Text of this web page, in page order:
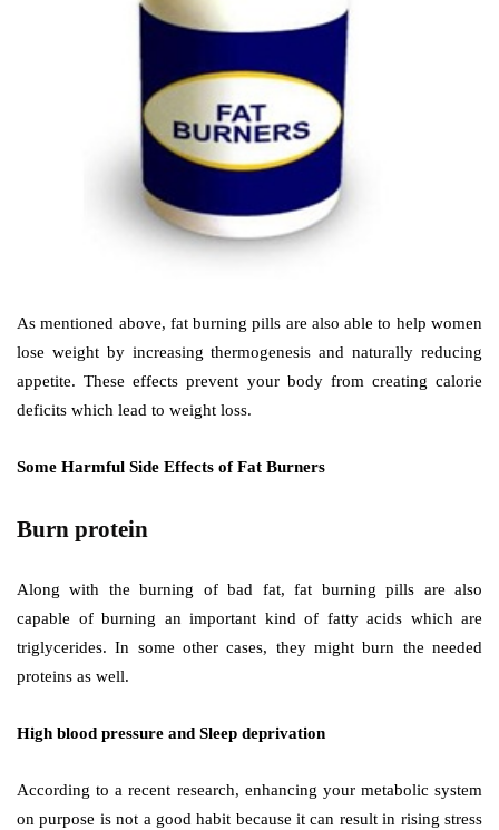
As mentioned above, fat burning pills are also able to help women
lose weight by increasing thermogenesis and naturally reducing
appetite. These effects prevent your body from creating calorie
deficits which lead to weight loss.
Some Harmful Side Effects of Fat Burners
Burn protein
Along with the burning of bad fat, fat burning pills are also
capable of burning an important kind of fatty acids which are
triglycerides. In some other cases, they might burn the needed
proteins as well.
High blood pressure and Sleep deprivation
According to a recent research, enhancing your metabolic system
on purpose is not a good habit because it can result in rising stress